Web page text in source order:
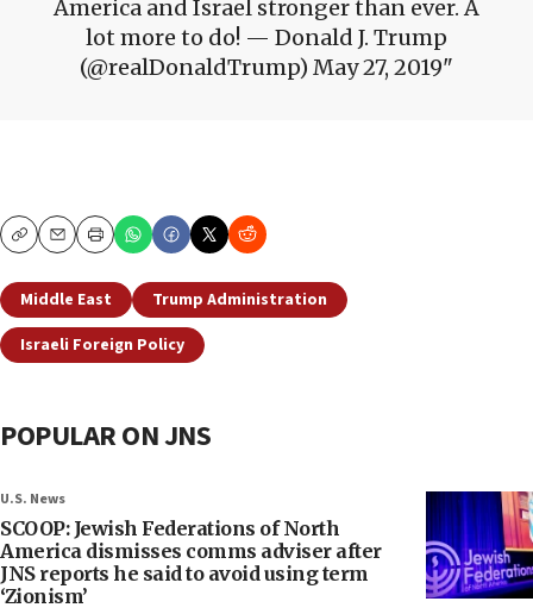
America and Israel stronger than ever. A
lot more to do! — Donald J. Trump
(@realDonaldTrump) May 27, 2019
CopyEmailPrint
Middle East
Trump Administration
Israeli Foreign Policy
POPULAR ON JNS
U.S. News
SCOOP: Jewish Federations of North
America dismisses comms adviser after
JNS reports he said to avoid using term
‘Zionism’